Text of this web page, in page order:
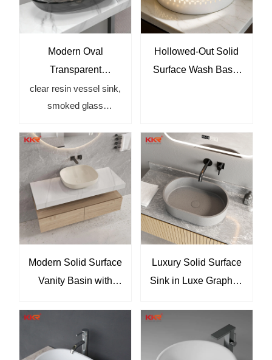
Modern Oval
Transparent
Bathroom Basin for
Luxury Bathrooms
clear resin vessel sink,
smoked glass
oval vessel basin,
transparent countertop
sink, luxury bathroom
basin, designer vessel
sink, contemporary
bathroom sink
Hollowed-Out Solid
Surface Wash Basin
Modern Solid Surface
Vanity Basin with
Mounted Bathroom
Sink by KKR
Luxury Solid Surface
Sink in Luxe Graphite
Apartment Projects